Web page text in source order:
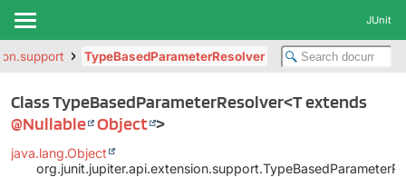
JUnit
TypeBasedParameterResolver
Class TypeBasedParameterResolver<T extends
@Nullable Object >
java.lang.Object